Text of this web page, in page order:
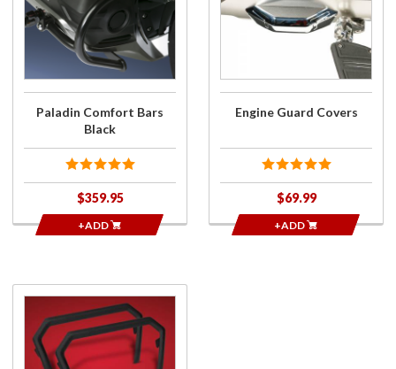
Comfort
Bars
Black
Paladin Comfort Bars
Black
$359.95
+ADD
Guard
Covers
Engine Guard Covers
$69.99
+ADD
Engine
Guard
Opening